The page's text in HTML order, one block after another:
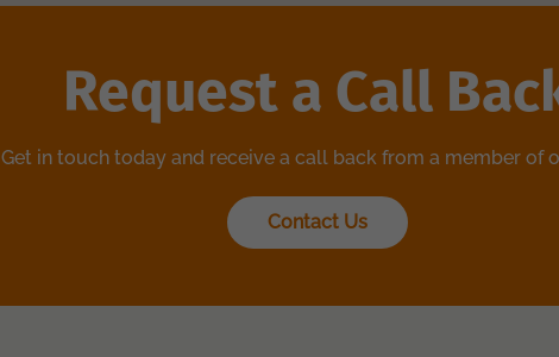
Request a Call
Get in touch today and receive a call back from a member of
Contact Us